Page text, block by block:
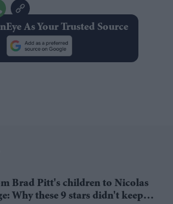
As Your Trusted Source
Brad Pitt's children to Nicolas
Why these 9 stars didn't keep